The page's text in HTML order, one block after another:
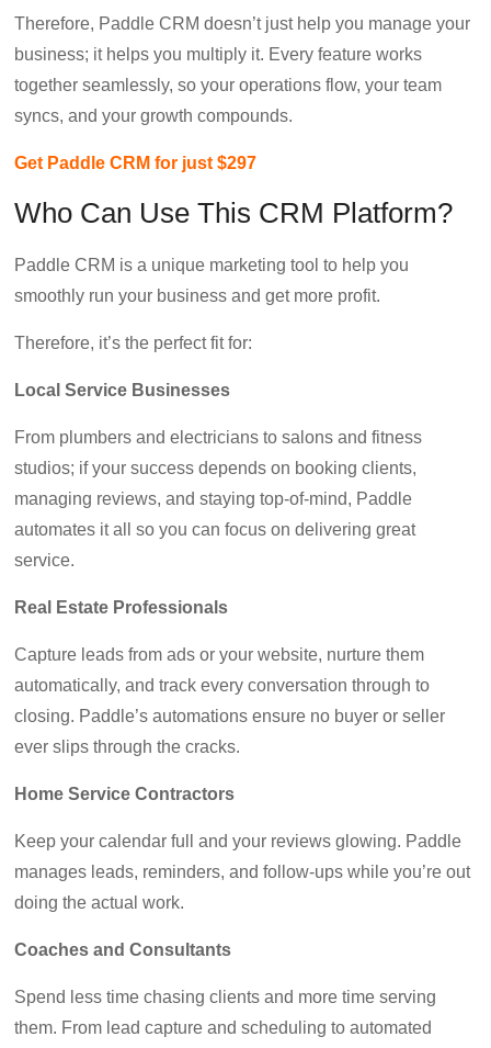
Therefore, Paddle CRM doesn’t just help you manage your
business; it helps you multiply it. Every feature works
together seamlessly, so your operations flow, your team
syncs, and your growth compounds.
Get Paddle CRM for just $297
Who Can Use This CRM Platform?
Paddle CRM is a unique marketing tool to help you
smoothly run your business and get more profit.
Therefore, it’s the perfect fit for:
Local Service Businesses
From plumbers and electricians to salons and fitness
studios; if your success depends on booking clients,
managing reviews, and staying top-of-mind, Paddle
automates it all so you can focus on delivering great
service.
Real Estate Professionals
Capture leads from ads or your website, nurture them
automatically, and track every conversation through to
closing. Paddle’s automations ensure no buyer or seller
ever slips through the cracks.
Home Service Contractors
Keep your calendar full and your reviews glowing. Paddle
manages leads, reminders, and follow-ups while you’re out
doing the actual work.
Coaches and Consultants
Spend less time chasing clients and more time serving
them. From lead capture and scheduling to automated